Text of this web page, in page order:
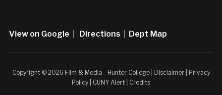
View on Google Directions Dept Map
Copyright © 2026 Film & Media - Hunter College | Disclaimer|
Privacy
Policy
CUNY Alert Credits